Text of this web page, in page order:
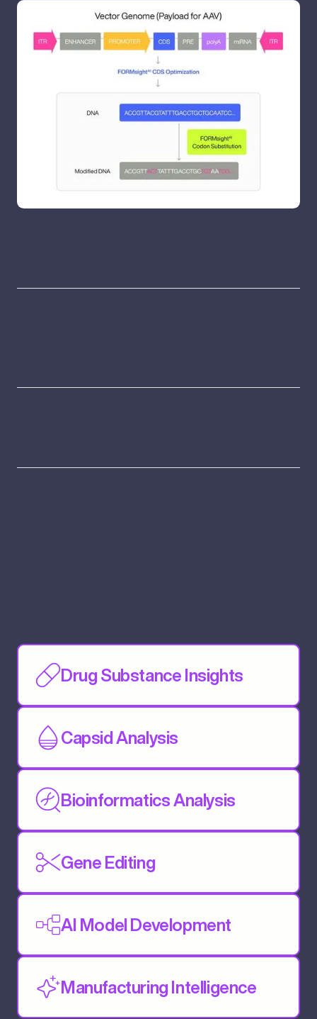
Drug Substance Insights
Capsid Analysis
Bioinformatics Analysis
Gene Editing
AI Model Development
Manufacturing Intelligence